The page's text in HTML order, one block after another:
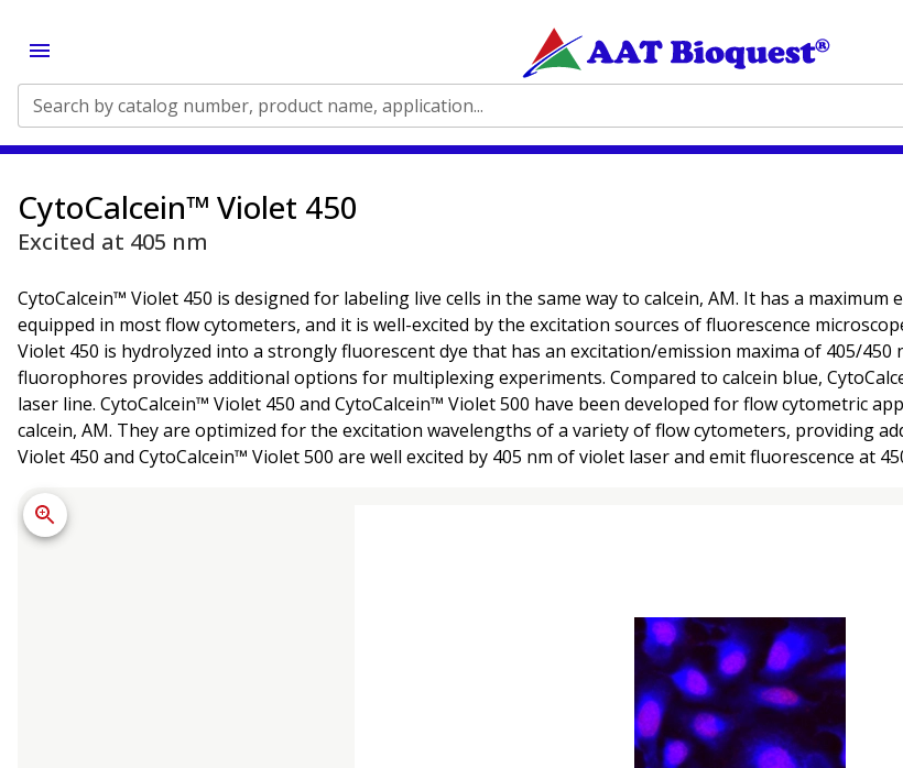
Search by catalog number, product name, application...
CytoCalcein™ Violet 450
Excited at 405 nm
CytoCalcein™ Violet 450 is designed for labeling live cells in the same way to calcein, AM. It has a
equipped in most flow cytometers, and it is well-excited by the excitation sources of fluorescence
Violet 450 is hydrolyzed into a strongly fluorescent dye that has an excitation/emission maxima of 405/
fluorophores provides additional options for multiplexing experiments. Compared to calcein blue,
laser line. CytoCalcein™ Violet 450 and CytoCalcein™ Violet 500 have been developed for flow cytometric
calcein, AM. They are optimized for the excitation wavelengths of a variety of flow cytometers, providing
Violet 450 and CytoCalcein™ Violet 500 are well excited by 405 nm of violet laser and emit fluorescence at